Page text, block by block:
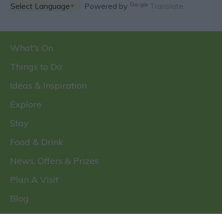
Powered by Translate
What's On
Things to Do
Ideas & Inspiration
Explore
Stay
Food & Drink
News, Offers & Prizes
Plan A Visit
Blog